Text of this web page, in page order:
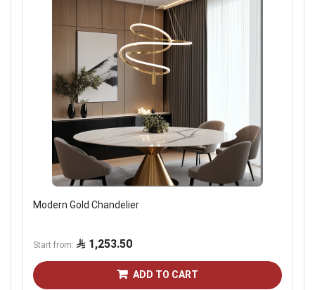
Modern Gold Chandelier
Start from 1,253.50
ADD TO CART